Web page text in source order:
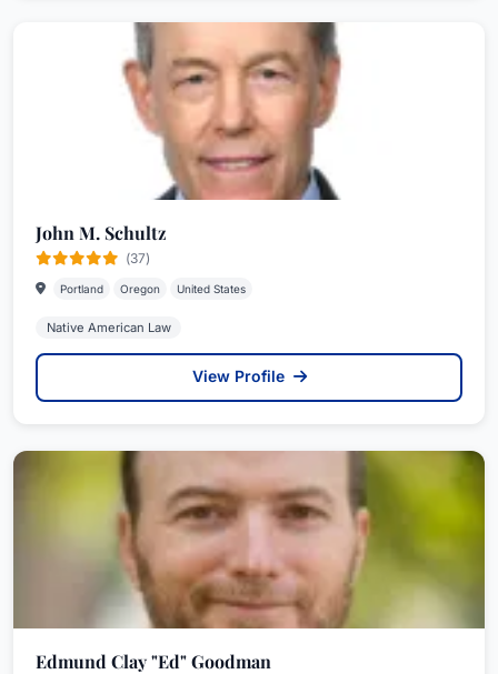
John M. Schultz
(37)
Portland Oregon United States
Native American Law
View Profile
Edmund Clay "Ed" Goodman